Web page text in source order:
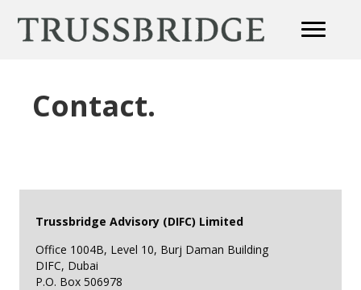
Contact.
Trussbridge Advisory (DIFC) Limited
Office 1004B, Level 10, Burj Daman Building
DIFC, Dubai
P.O. Box 506978